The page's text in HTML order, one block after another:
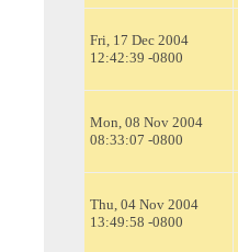
Fri, 17 Dec 2004
12:42:39 -0800
Mon, 08 Nov 2004
08:33:07 -0800
Thu, 04 Nov 2004
13:49:58 -0800